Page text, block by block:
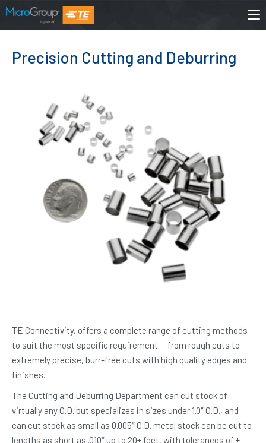
Precision Cutting and Deburring
TE Connectivity, offers a complete range of cutting methods
to suit the most specific requirement — from rough cuts to
extremely precise, burr-free cuts with high quality edges and
finishes.
The Cutting and Deburring Department can cut stock of
virtually any O.D. but specializes in sizes under 1.0″ O.D., and
can cut stock as small as 0.005″ O.D. metal stock can be cut to
lengths as short as .010″ up to 20+ feet, with tolerances of ±